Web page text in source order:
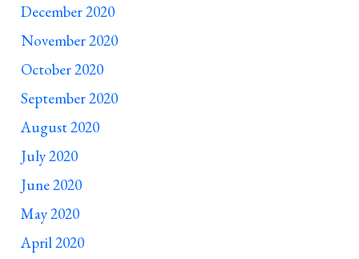
December 2020
November 2020
October 2020
September 2020
August 2020
July 2020
June 2020
May 2020
April 2020